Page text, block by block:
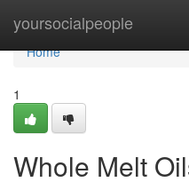
yoursocialpeople
Home
Home
1
Whole Melt